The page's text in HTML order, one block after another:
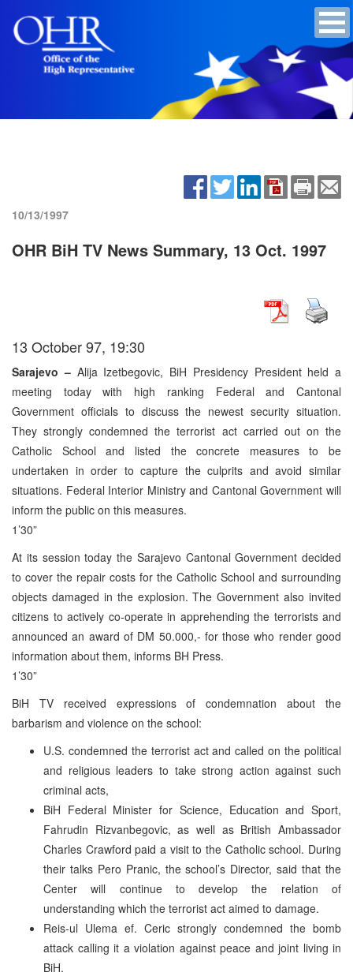
10/13/1997
OHR BiH TV News Summary, 13 Oct. 1997
13 October 97, 19:30
Sarajevo –Alija Izetbegovic, BiH Presidency President held a
meeting today with high ranking Federal and Cantonal
Government officials to discuss the newest security situation.
They strongly condemned the terrorist act carried out on the
Catholic School and listed the concrete measures to be
undertaken in order to capture the culprits and avoid similar
situations. Federal Interior Ministry and Cantonal Government will
inform the public on this measures.
1’30”
At its session today the Sarajevo Cantonal Government decided
to cover the repair costs for the Catholic School and surrounding
objects damaged in the explosion. The Government also invited
citizens to actively co-operate in apprehending the terrorists and
announced an award of DM 50.000,- for those who render good
information about them, informs BH Press.
1’30”
BiH TV received expressions of condemnation about the
barbarism and violence on the school:
U.S. condemned the terrorist act and called on the political
and religious leaders to take strong action against such
criminal acts,
BiH Federal Minister for Science, Education and Sport,
Fahrudin Rizvanbegovic, as well as British Ambassador
Charles Crawford paid a visit to the Catholic school. During
their talks Pero Pranic, the school’s Director, said that the
Center will continue to develop the relation of
understanding which the terrorist act aimed to damage.
Reis-ul Ulema ef. Ceric strongly condemned the bomb
attack calling it a violation against peace and joint living in
BiH.